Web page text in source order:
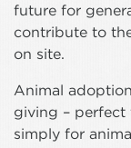
future for
contribute to
on site.
Animal
giving – perfect
simply for